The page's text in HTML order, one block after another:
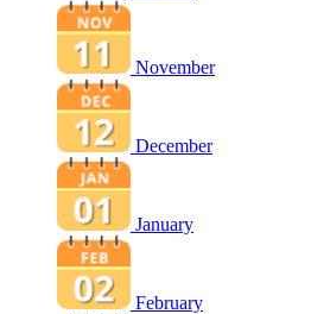
November
December
January
February